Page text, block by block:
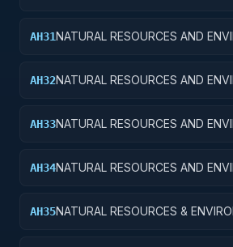
AH31NATURAL RESOURCES AND
AH32NATURAL RESOURCES AND
AH33NATURAL RESOURCES AND
AH34NATURAL RESOURCES AND
AH35NATURAL RESOURCES &